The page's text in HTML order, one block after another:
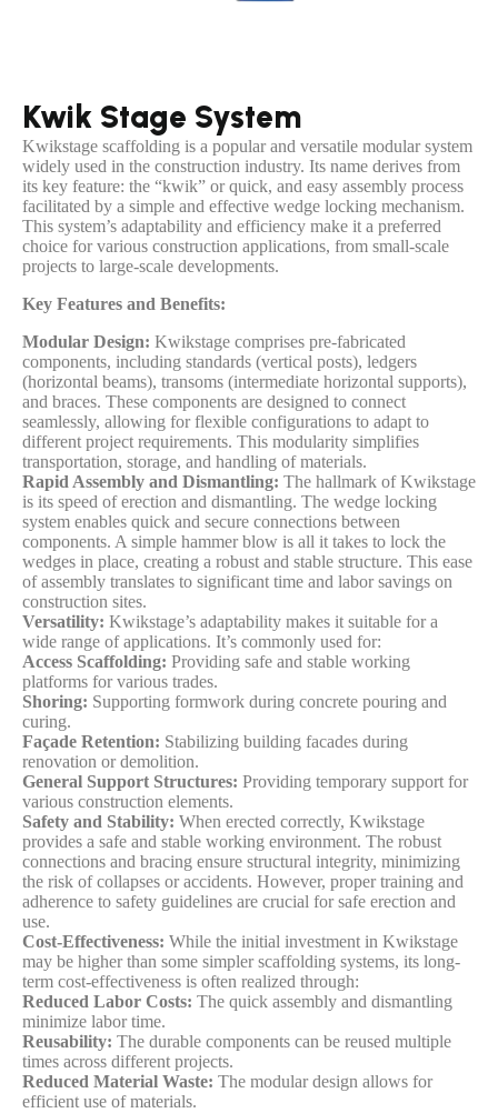
Kwik Stage System
Kwikstage scaffolding is a popular and versatile modular system
widely used in the construction industry. Its name derives from
its key feature: the “kwik” or quick, and easy assembly process
facilitated by a simple and effective wedge locking mechanism.
This system’s adaptability and efficiency make it a preferred
choice for various construction applications, from small-scale
projects to large-scale developments.
Key Features and Benefits:
Modular Design: Kwikstage comprises pre-fabricated
components, including standards (vertical posts), ledgers
(horizontal beams), transoms (intermediate horizontal supports),
and braces. These components are designed to connect
seamlessly, allowing for flexible configurations to adapt to
different project requirements. This modularity simplifies
transportation, storage, and handling of materials.
Rapid Assembly and Dismantling: The hallmark of Kwikstage
is its speed of erection and dismantling. The wedge locking
system enables quick and secure connections between
components. A simple hammer blow is all it takes to lock the
wedges in place, creating a robust and stable structure. This ease
of assembly translates to significant time and labor savings on
construction sites.
Versatility: Kwikstage’s adaptability makes it suitable for a
wide range of applications. It’s commonly used for:
Access Scaffolding: Providing safe and stable working
platforms for various trades.
Shoring: Supporting formwork during concrete pouring and
curing.
Façade Retention: Stabilizing building facades during
renovation or demolition.
General Support Structures: Providing temporary support for
various construction elements.
Safety and Stability: When erected correctly, Kwikstage
provides a safe and stable working environment. The robust
connections and bracing ensure structural integrity, minimizing
the risk of collapses or accidents. However, proper training and
adherence to safety guidelines are crucial for safe erection and
use.
Cost-Effectiveness: While the initial investment in Kwikstage
may be higher than some simpler scaffolding systems, its long-
term cost-effectiveness is often realized through:
Reduced Labor Costs: The quick assembly and dismantling
minimize labor time.
Reusability: The durable components can be reused multiple
times across different projects.
Reduced Material Waste: The modular design allows for
efficient use of materials.